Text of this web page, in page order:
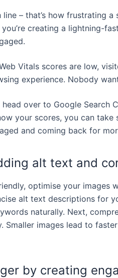
– that’s how frustrating
creating a lightning-
Vitals scores are low,
experience. Nobody
over to Google Search
your scores, you can
and coming back for
alt text and
optimise your images
alt text descriptions for
naturally. Next,
images lead to
by creating